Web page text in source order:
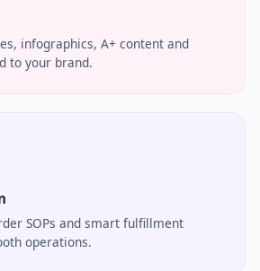
infographics, A+ content and
to your brand.
SOPs and smart fulfillment
operations.